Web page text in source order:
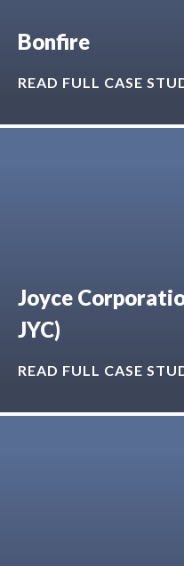
Bonfire
READ FULL CASE
Joyce
JYC)
READ FULL CASE